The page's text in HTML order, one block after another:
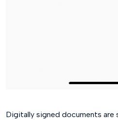
Digitally signed documents are